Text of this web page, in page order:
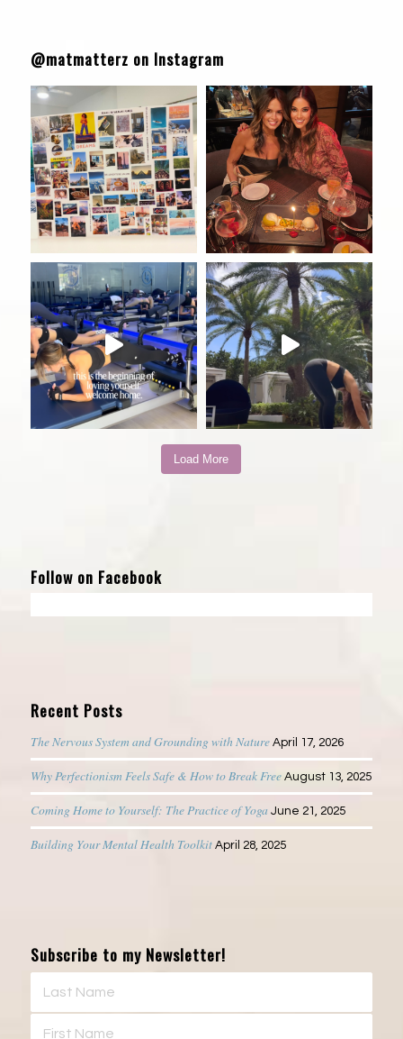
@matmatterz on Instagram
Load More
Follow on Facebook
Recent Posts
The Nervous System and Grounding with Nature April 17, 2026
Why Perfectionism Feels Safe & How to Break Free August 13, 2025
Coming Home to Yourself: The Practice of Yoga June 21, 2025
Building Your Mental Health Toolkit April 28, 2025
Subscribe to my Newsletter!